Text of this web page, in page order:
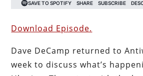
Download Episode.
Dave DeCamp returned to
week to discuss what’s